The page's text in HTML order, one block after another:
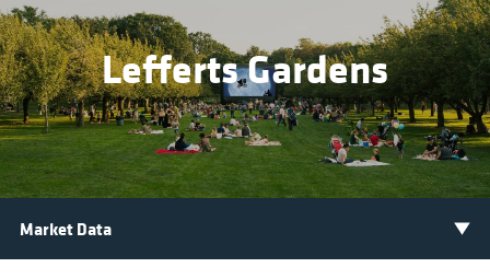
Lefferts Gardens